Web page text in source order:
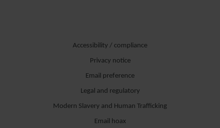
Accessibility / compliance
Privacy notice
Email preference
Legal and regulatory
Modern Slavery and Human Trafficking
Email hoax